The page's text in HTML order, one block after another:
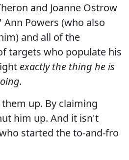
and Joanne Ostrow
Ann Powers (who also
and all of the
targets who populate his
exactly the thing he is
up. By claiming
him up. And it isn't
started the to-and-fro